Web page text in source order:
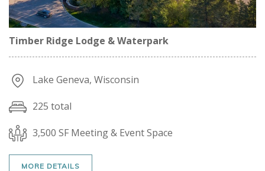
Timber Ridge Lodge & Waterpark
Lake Geneva, Wisconsin
225 total
3,500 SF Meeting & Event Space
MORE DETAILS